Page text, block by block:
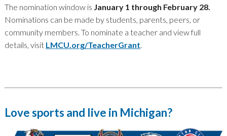
The nomination window is January 1 through February 28.
Nominations can be made by students, parents, peers, or
community members. To nominate a teacher and view full
details, visit LMCU.org/TeacherGrant.
Love sports and live in Michigan?